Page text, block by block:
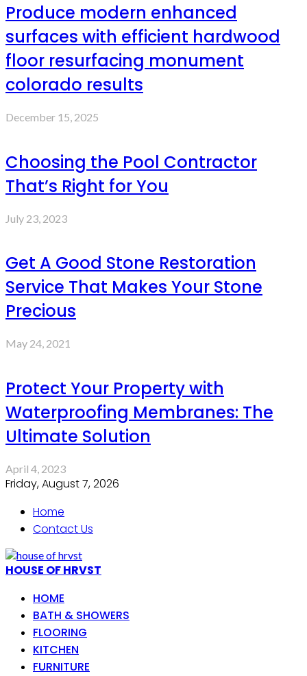
Produce modern enhanced
surfaces with efficient hardwood
floor resurfacing monument
colorado results
December 15, 2025
Choosing the Pool Contractor
That’s Right for You
July 23, 2023
Get A Good Stone Restoration
Service That Makes Your Stone
Precious
May 24, 2021
Protect Your Property with
Waterproofing Membranes: The
Ultimate Solution
April 4, 2023
Friday, August 7, 2026
Home
Contact Us
HOUSE OF HRVST
HOME
BATH & SHOWERS
FLOORING
KITCHEN
FURNITURE